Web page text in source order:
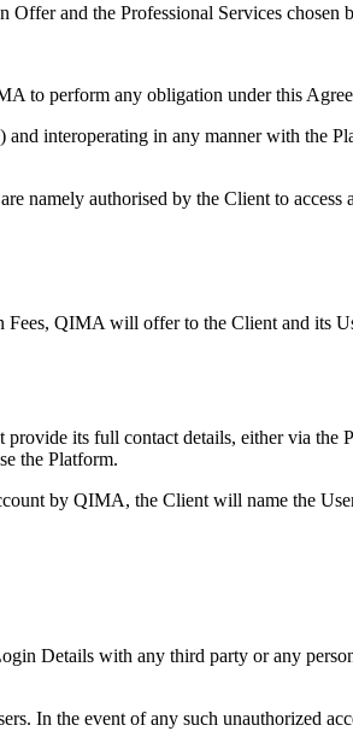
Offer and the Professional Services chosen
to perform any obligation under this
interoperating in any manner with the
namely authorised by the Client to
QIMA will offer to the Client and its
its full contact details, either via
the Platform.
by QIMA, the Client will name the
Details with any third party or any
In the event of any such unauthorized